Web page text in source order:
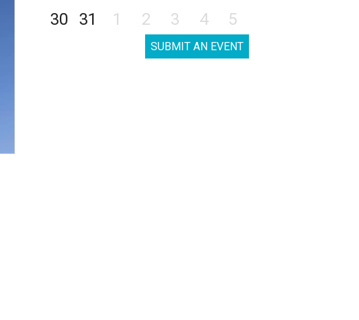
30
31 1 2 3 4 5
SUBMIT AN EVENT